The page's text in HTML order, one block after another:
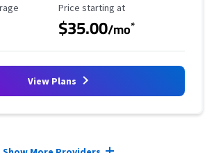
Starting Price
Price starting at
$35.00/mo*
View Plans